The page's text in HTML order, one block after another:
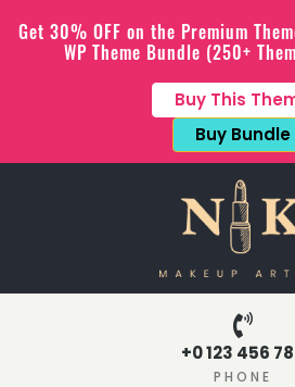
Get 30% OFF on the Premium
WP Theme Bundle (250+
Buy This
Buy Bundle
+0 123 456
PHONE